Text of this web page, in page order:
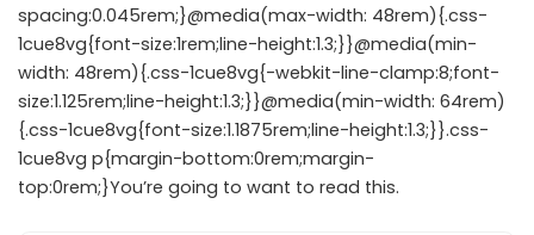
spacing:0.045rem;}@media(max-width: 48rem){.css-
1cue8vg{font-size:1rem;line-height:1.3;}}@media(min-
width: 48rem){.css-1cue8vg{-webkit-line-clamp:8;font-
size:1.125rem;line-height:1.3;}}@media(min-width: 64rem)
{.css-1cue8vg{font-size:1.1875rem;line-height:1.3;}}.css-
1cue8vg p{margin-bottom:0rem;margin-
top:0rem;}You’re going to want to read this.